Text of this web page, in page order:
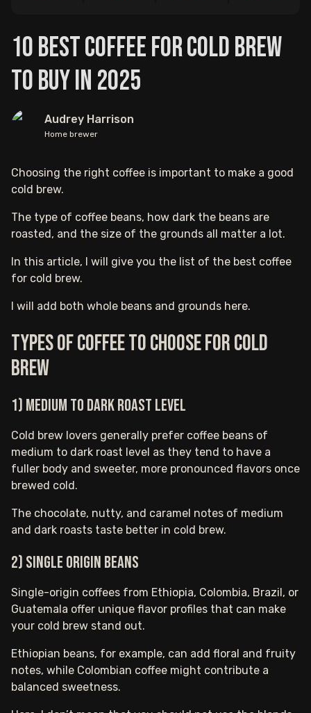
10 Best Coffee for Cold Brew
to Buy in 2025
Audrey Harrison
Home brewer
Choosing the right coffee is important to make a good
cold brew.
The type of coffee beans, how dark the beans are
roasted, and the size of the grounds all matter a lot.
In this article, I will give you the list of the best coffee
for cold brew.
I will add both whole beans and grounds here.
Types of coffee to choose for cold
brew
1) Medium to Dark Roast Level
Cold brew lovers generally prefer coffee beans of
medium to dark roast level as they tend to have a
fuller body and sweeter, more pronounced flavors once
brewed cold.
The chocolate, nutty, and caramel notes of medium
and dark roasts taste better in cold brew.
2) Single Origin Beans
Single-origin coffees from Ethiopia, Colombia, Brazil, or
Guatemala offer unique flavor profiles that can make
your cold brew stand out.
Ethiopian beans, for example, can add floral and fruity
notes, while Colombian coffee might contribute a
balanced sweetness.